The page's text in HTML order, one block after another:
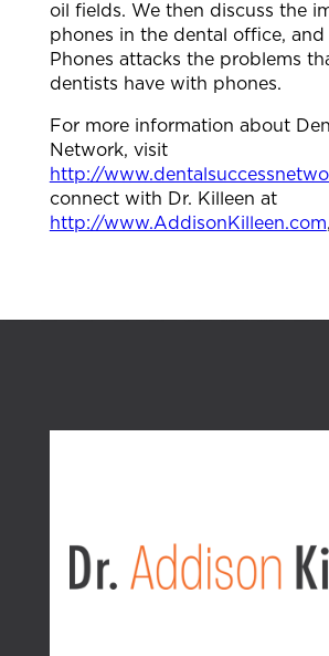
oil fields. We then discuss the
phones in the dental office,
Phones attacks the problems
dentists have with phones.
For more information about
Network, visit
http://
connect with Dr. Killeen at
http://www.AddisonKilleen.com,